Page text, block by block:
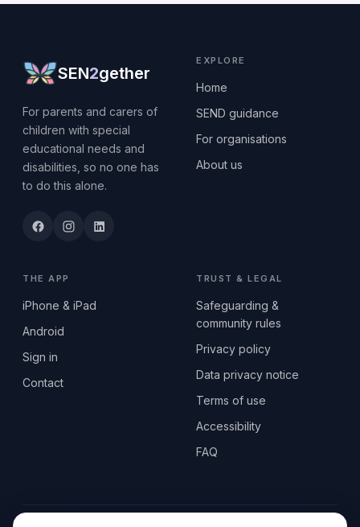
SEN2gether
For parents and carers of
children with special
educational needs and
disabilities, so no one has
to do this alone.
EXPLORE
Home
SEND guidance
For organisations
About us
THE APP
iPhone & iPad
Android
Sign in
Contact
TRUST & LEGAL
Safeguarding &
community rules
Privacy policy
Data privacy notice
Terms of use
Accessibility
FAQ